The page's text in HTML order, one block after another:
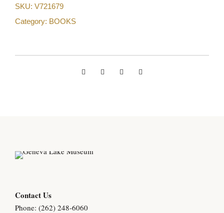
SKU: V721679
Category: BOOKS
Contact Us
Phone: (262) 248-6060